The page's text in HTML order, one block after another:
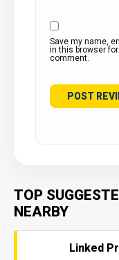
Save my name,
in this browser for
comment.
TOP
NEARBY
Linked